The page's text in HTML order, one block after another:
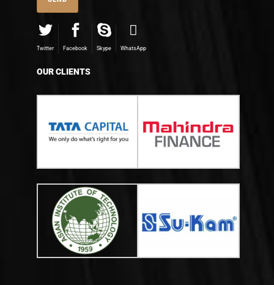
Twitter Facebook Skype WhatsApp
OUR CLIENTS